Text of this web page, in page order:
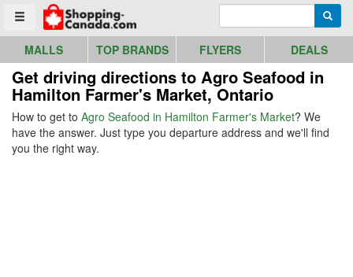
Toggle menu
Go to homepage - click to logo image
MALLS TOP BRANDS FLYERS DEALS
Get driving directions to Agro Seafood in
Hamilton Farmer's Market, Ontario
How to get to Agro Seafood in Hamilton Farmer's Market? We
have the answer. Just type you departure address and we'll find
you the right way.